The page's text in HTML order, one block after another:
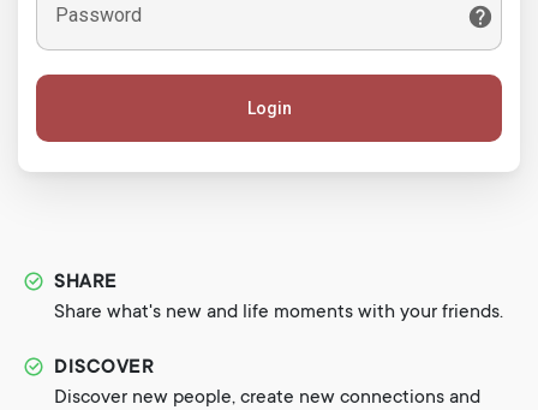
Password
Login
SHARE
Share what's new and life moments with your friends.
DISCOVER
Discover new people, create new connections and